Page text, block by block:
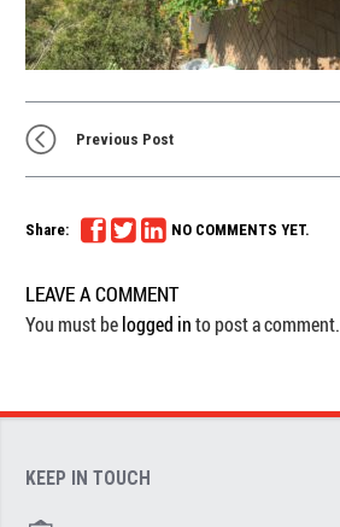
Previous Post
Share: NO COMMENTS YET.
LEAVE A COMMENT
You must belogged into post a comment.
KEEP IN TOUCH